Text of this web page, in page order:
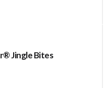
Jingle Bites